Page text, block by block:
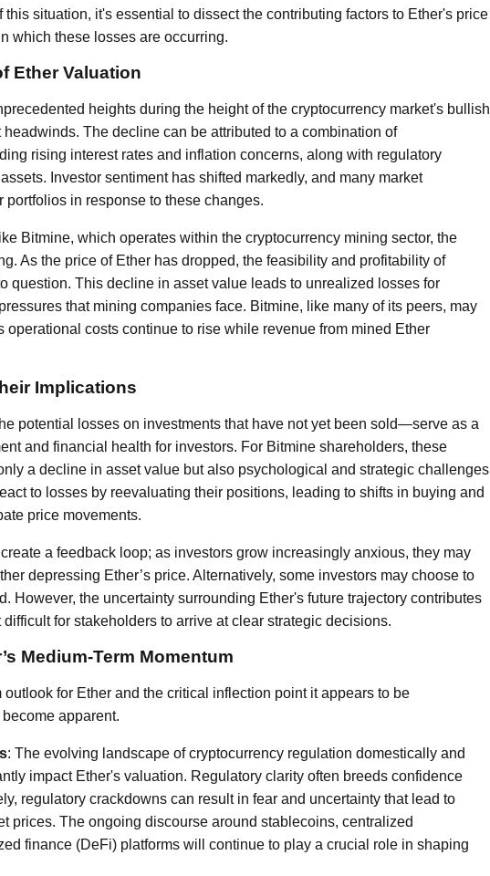
situation, it's essential to dissect the contributing factors to Ether's price
which these losses are occurring.
Ether Valuation
heights during the height of the cryptocurrency market's bullish
The decline can be attributed to a combination of
rising interest rates and inflation concerns, along with regulatory
Investor sentiment has shifted markedly, and many market
in response to these changes.
Bitmine, which operates within the cryptocurrency mining sector, the
As the price of Ether has dropped, the feasibility and profitability of
question. This decline in asset value leads to unrealized losses for
that mining companies face. Bitmine, like many of its peers, may
operational costs continue to rise while revenue from mined Ether
Implications
potential losses on investments that have not yet been sold—serve as a
and financial health for investors. For Bitmine shareholders, these
a decline in asset value but also psychological and strategic challenges
to losses by reevaluating their positions, leading to shifts in buying and
price movements.
a feedback loop; as investors grow increasingly anxious, they may
depressing Ether’s price. Alternatively, some investors may choose to
However, the uncertainty surrounding Ether's future trajectory contributes
for stakeholders to arrive at clear strategic decisions.
Medium-Term Momentum
for Ether and the critical inflection point it appears to be
apparent.
: The evolving landscape of cryptocurrency regulation domestically and
impact Ether's valuation. Regulatory clarity often breeds confidence
regulatory crackdowns can result in fear and uncertainty that lead to
prices. The ongoing discourse around stablecoins, centralized
finance (DeFi) platforms will continue to play a crucial role in shaping